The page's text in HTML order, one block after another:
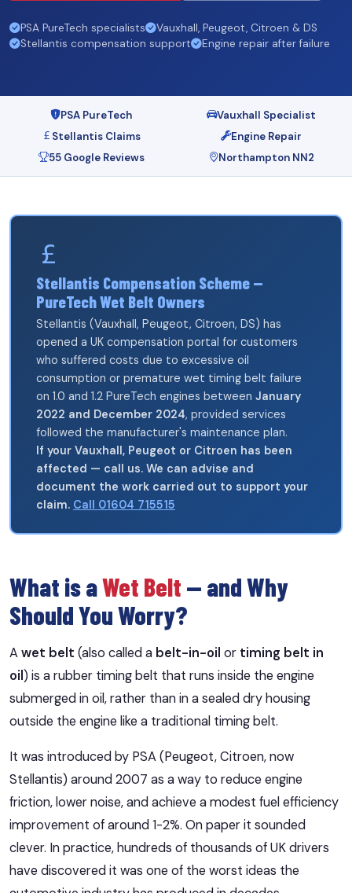
PSA PureTech specialists
Vauxhall, Peugeot, Citroen & DS
Stellantis compensation support
Engine repair after failure
PSA PureTech
Vauxhall Specialist
Stellantis Claims
Engine Repair
55 Google Reviews
Northampton NN2
Stellantis Compensation Scheme —
PureTech Wet Belt Owners
Stellantis (Vauxhall, Peugeot, Citroen, DS) has
opened a UK compensation portal for customers
who suffered costs due to excessive oil
consumption or premature wet timing belt failure
on 1.0 and 1.2 PureTech engines between January
2022 and December 2024, provided services
followed the manufacturer's maintenance plan.
If your Vauxhall, Peugeot or Citroen has been
affected — call us. We can advise and
document the work carried out to support your
claim. Call 01604 715515
What is aWet Belt — and Why
Should You Worry?
Awet belt (also called a belt-in-oil or timing belt in
oil) is a rubber timing belt that runs inside the engine
submerged in oil, rather than in a sealed dry housing
outside the engine like a traditional timing belt.
It was introduced by PSA (Peugeot, Citroen, now
Stellantis) around 2007 as a way to reduce engine
friction, lower noise, and achieve a modest fuel efficiency
improvement of around 1-2%. On paper it sounded
clever. In practice, hundreds of thousands of UK drivers
have discovered it was one of the worst ideas the